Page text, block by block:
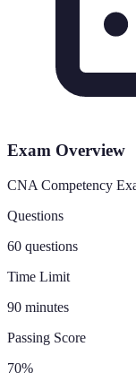
Exam Overview
CNA Competency
Questions
60 questions
Time Limit
90 minutes
Passing Score
70%